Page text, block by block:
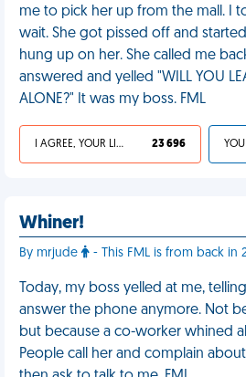
me to pick her up from the mall. I
wait. She got pissed off and started
hung up on her. She called me
answered and yelled "WILL YOU
ALONE?" It was my boss. FML
I AGREE, YOUR LIFE SUCKS 23 696
Whiner!
By mrjude - This FML is from back in
Today, my boss yelled at me,
answer the phone anymore. Not
but because a co-worker whined
People call her and complain